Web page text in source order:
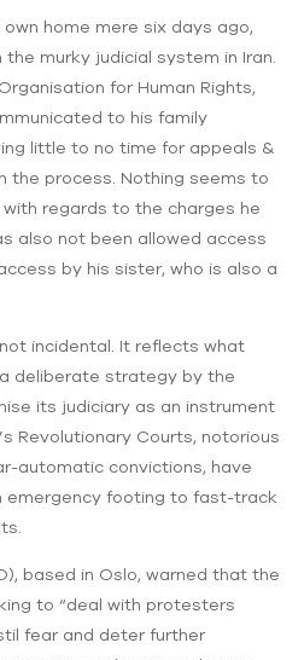
home mere six days ago,
murky judicial system in Iran.
for Human Rights,
to his family
little to no time for appeals &
the process. Nothing seems to
regards to the charges he
also not been allowed access
by his sister, who is also a
incidental. It reflects what
deliberate strategy by the
its judiciary as an instrument
Revolutionary Courts, notorious
automatic convictions, have
emergency footing to fast-track
based in Oslo, warned that the
to “deal with protesters
fear and deter further